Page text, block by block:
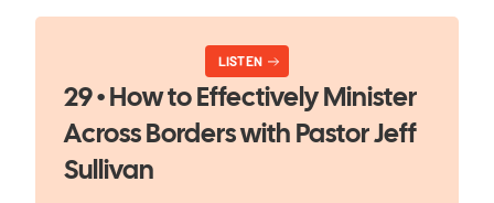
29 • How to Effectively Minister
Across Borders with Pastor Jeff
Sullivan
LISTEN